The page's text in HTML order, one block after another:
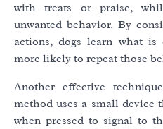
with treats or praise,
unwanted behavior. By
actions, dogs learn what
more likely to repeat those
Another effective
method uses a small device
when pressed to signal to